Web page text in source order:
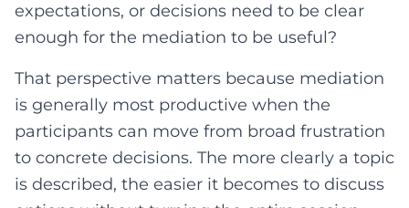
expectations, or decisions need to be clear
enough for the mediation to be useful?
That perspective matters because mediation
is generally most productive when the
participants can move from broad frustration
to concrete decisions. The more clearly a topic
is described, the easier it becomes to discuss